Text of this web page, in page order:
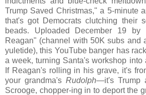
Trump Saved Christmas," a 5-minute
that's got Democrats clutching their
beads. Uploaded December 19 by
Reagan" (channel with 50K subs and
yuletide), this YouTube banger has
a week, turning Santa's workshop into
If Reagan's rolling in his grave, it's
your grandma's Rudolph—it's Trump
Scrooge, chopper-ing in to deport the